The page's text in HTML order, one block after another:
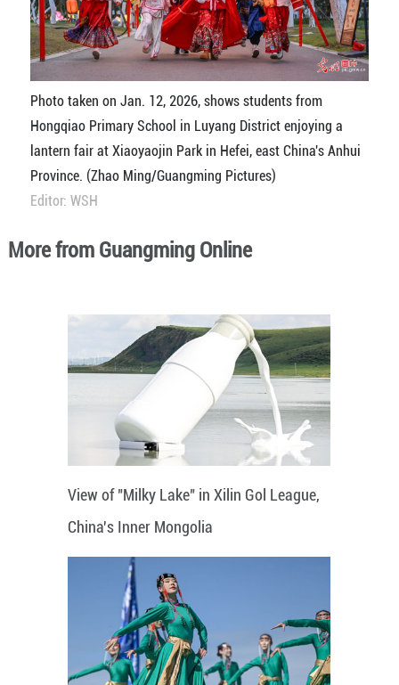
Photo taken on Jan. 12, 2026, shows students from
Hongqiao Primary School in Luyang District enjoying a
lantern fair at Xiaoyaojin Park in Hefei, east China's Anhui
Province. (Zhao Ming/Guangming Pictures)
Editor: WSH
More from Guangming Online
View of "Milky Lake" in Xilin Gol League,
China's Inner Mongolia